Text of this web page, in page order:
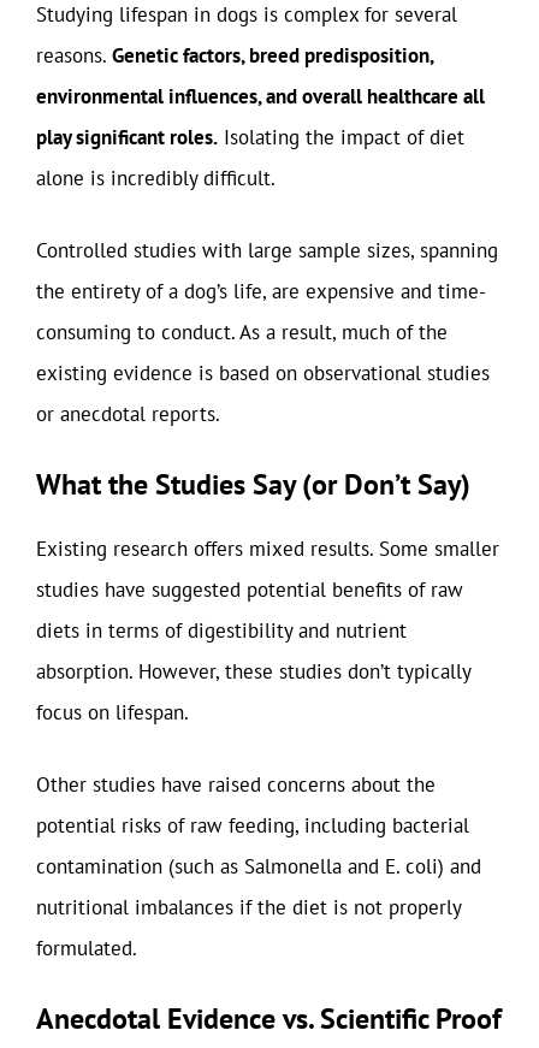
Studying lifespan in dogs is complex for several
reasons. Genetic factors, breed predisposition,
environmental influences, and overall healthcare all
play significant roles. Isolating the impact of diet
alone is incredibly difficult.
Controlled studies with large sample sizes, spanning
the entirety of a dog’s life, are expensive and time-
consuming to conduct. As a result, much of the
existing evidence is based on observational studies
or anecdotal reports.
What the Studies Say (or Don’t Say)
Existing research offers mixed results. Some smaller
studies have suggested potential benefits of raw
diets in terms of digestibility and nutrient
absorption. However, these studies don’t typically
focus on lifespan.
Other studies have raised concerns about the
potential risks of raw feeding, including bacterial
contamination (such as Salmonella and E. coli) and
nutritional imbalances if the diet is not properly
formulated.
Anecdotal Evidence vs. Scientific Proof